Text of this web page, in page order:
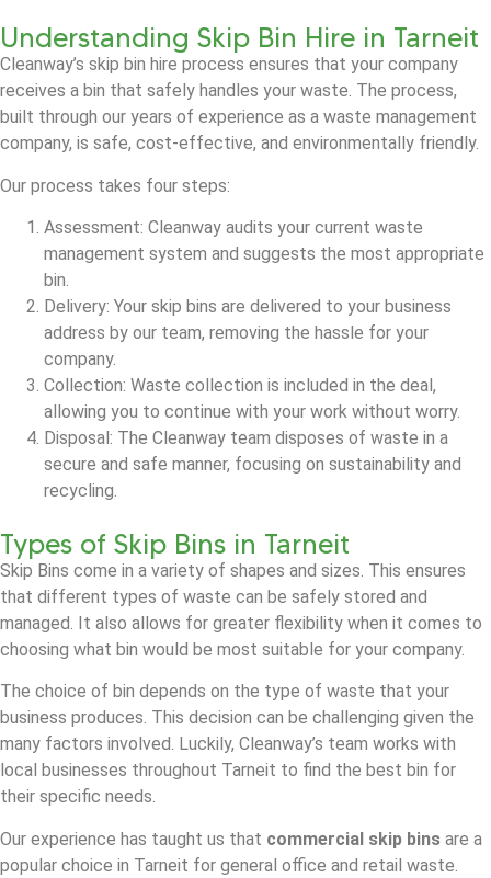
Understanding Skip Bin Hire in Tarneit
Cleanway’s skip bin hire process ensures that your company
receives a bin that safely handles your waste. The process,
built through our years of experience as a waste management
company, is safe, cost-effective, and environmentally friendly.
Our process takes four steps:
Assessment: Cleanway audits your current waste
management system and suggests the most appropriate
bin.
Delivery: Your skip bins are delivered to your business
address by our team, removing the hassle for your
company.
Collection: Waste collection is included in the deal,
allowing you to continue with your work without worry.
Disposal: The Cleanway team disposes of waste in a
secure and safe manner, focusing on sustainability and
recycling.
Types of Skip Bins in Tarneit
Skip Bins come in a variety of shapes and sizes. This ensures
that different types of waste can be safely stored and
managed. It also allows for greater flexibility when it comes to
choosing what bin would be most suitable for your company.
The choice of bin depends on the type of waste that your
business produces. This decision can be challenging given the
many factors involved. Luckily, Cleanway’s team works with
local businesses throughout Tarneit to find the best bin for
their specific needs.
Our experience has taught us that commercial skip bins are a
popular choice in Tarneit for general office and retail waste.